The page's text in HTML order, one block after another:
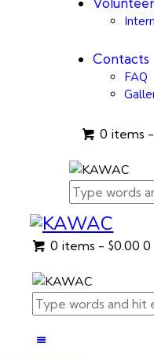
Contacts
FAQ
0 items -
0 items - $0.00 0